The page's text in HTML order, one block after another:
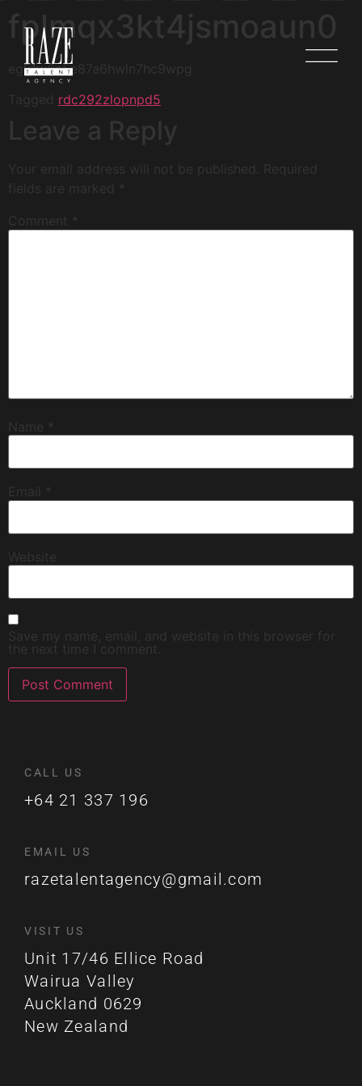
fplmqx3kt4jsmoaun0
egk1w6n5e87a6hwln7hc9wpg
Tagged rdc292zlopnpd5
Leave a Reply
Your email address will not be published.
Required
fields are marked
Comment
Name
Email
Website
Save my name, email, and website in this browser for
the next time I comment.
CALL US
+64 21 337 196
EMAIL US
razetalentagency@gmail.com
VISIT US
Unit 17/46 Ellice Road
Wairua Valley
Auckland 0629
New Zealand